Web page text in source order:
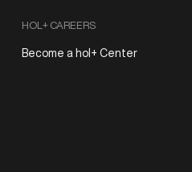
HOL+ CAREERS
Become a hol+ Center